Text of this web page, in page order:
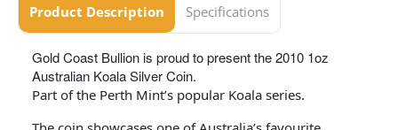
Product Description Specifications
Gold Coast Bullion is proud to present the 2010 1oz
Australian Koala Silver Coin.
Part of the Perth Mint’s popular Koala series.